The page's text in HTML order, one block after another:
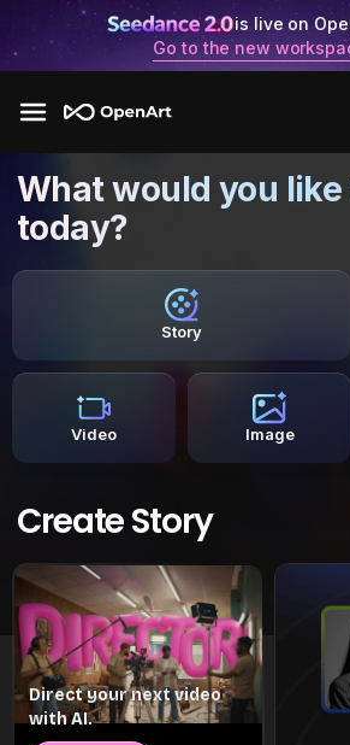
is live on
Go to the new
What would you
today?
Story
Video Image
Create Story
Direct your next video
with AI.